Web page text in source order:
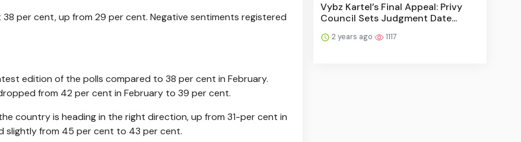
per cent, up from 29 per cent. Negative sentiments registered
edition of the polls compared to 38 per cent in February.
from 42 per cent in February to 39 per cent.
country is heading in the right direction, up from 31-per cent in
slightly from 45 per cent to 43 per cent.
Vybz Kartel’s Final Appeal: Privy
Council Sets Judgment Date...
2 years ago 1117